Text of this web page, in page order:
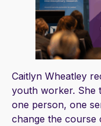
Caitlyn Wheatley
youth worker. She
one person, one
change the course